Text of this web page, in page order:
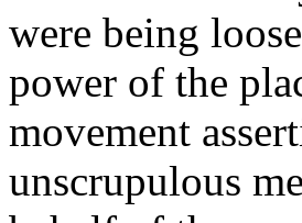
were being
power of the
movement
unscrupulous